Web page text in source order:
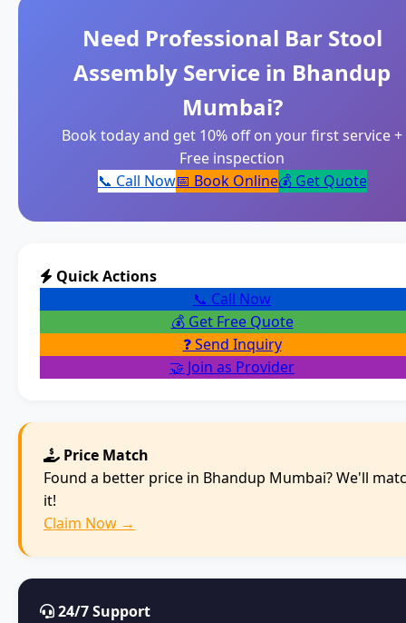
Need Professional Bar Stool
Assembly Service in Bhandup
Mumbai?
Book today and get 10% off on your first service +
Free inspection
📞 Call Now📅 Book Online💰 Get Quote
Quick Actions
📞 Call Now
💰 Get Free Quote
❓ Send Inquiry
🤝 Join as Provider
Price Match
Found a better price in Bhandup Mumbai? We'll
it!
Claim Now →
24/7 Support